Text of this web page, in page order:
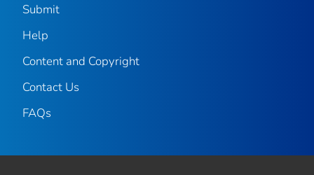
Submit
Help
Content and Copyright
Contact Us
FAQs